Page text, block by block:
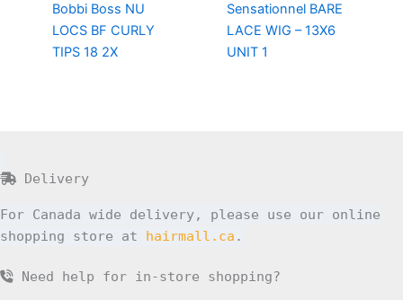
Bobbi Boss NU
LOCS BF CURLY
TIPS 18 2X
Sensationnel BARE
LACE WIG – 13X6
UNIT 1
Delivery
For Canada wide delivery, please use our online
shopping store at hairmall.ca .
Need help for in-store shopping?